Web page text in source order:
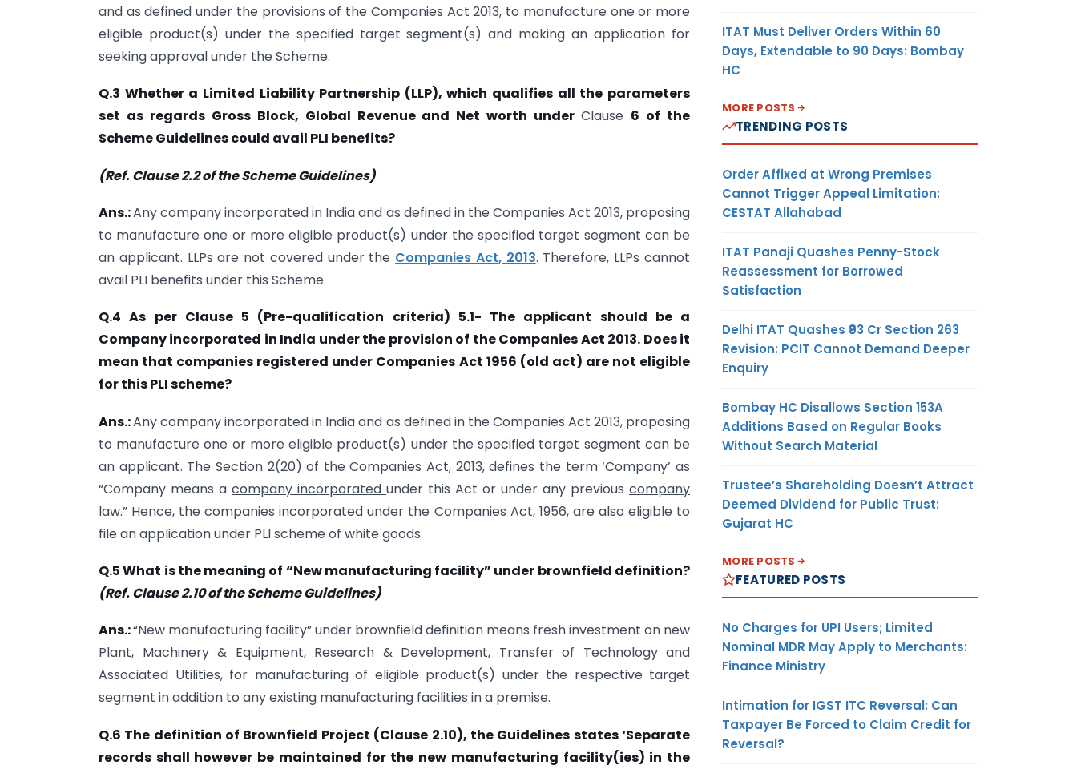
and as defined under the provisions of the Companies Act 2013, to manufacture one or more
eligible product(s) under the specified target segment(s) and making an application for
seeking approval under the Scheme.
Q.3 Whether a Limited Liability Partnership (LLP), which qualifies all the parameters
set as regards Gross Block, Global Revenue and Net worth underClause 6 of the
Scheme Guidelines could avail PLI benefits?
(Ref. Clause 2.2 of the Scheme Guidelines)
Ans.:Any company incorporated in India and as defined in the Companies Act 2013, proposing
to manufacture one or more eligible product(s) under the specified target segment can be
an applicant. LLPs are not covered under the Companies Act, 2013. Therefore, LLPs cannot
avail PLI benefits under this Scheme.
Q.4 As per Clause 5 (Pre-qualification criteria) 5.1- The applicant should be a
Company incorporated in India under the provision of the Companies Act 2013. Does it
mean that companies registered under Companies Act 1956 (old act) are not eligible
for this PLI scheme?
Ans.:Any company incorporated in India and as defined in the Companies Act 2013, proposing
to manufacture one or more eligible product(s) under the specified target segment can be
an applicant. The Section 2(20) of the Companies Act, 2013, defines the term ‘Company’ as
“Company means a company incorporated under this Act or under any previous company
law.” Hence, the companies incorporated under the Companies Act, 1956, are also eligible to
file an application under PLI scheme of white goods.
Q.5 What is the meaning of “New manufacturing facility” under brownfield definition?
(Ref. Clause 2.10 of the Scheme Guidelines)
Ans.:“New manufacturing facility” under brownfield definition means fresh investment on new
Plant, Machinery & Equipment, Research & Development, Transfer of Technology and
Associated Utilities, for manufacturing of eligible product(s) under the respective target
segment in addition to any existing manufacturing facilities in a premise.
Q.6 The definition of Brownfield Project (Clause 2.10), the Guidelines states ‘Separate
records shall however be maintained for the new manufacturing facility(ies) in the
ITAT Must Deliver Orders Within 60
Days, Extendable to 90 Days: Bombay
HC
MORE POSTS
TRENDING POSTS
Order Affixed at Wrong Premises
Cannot Trigger Appeal Limitation:
CESTAT Allahabad
ITAT Panaji Quashes Penny-Stock
Reassessment for Borrowed
Satisfaction
Delhi ITAT Quashes ₹93 Cr Section 263
Revision: PCIT Cannot Demand Deeper
Enquiry
Bombay HC Disallows Section 153A
Additions Based on Regular Books
Without Search Material
Trustee’s Shareholding Doesn’t Attract
Deemed Dividend for Public Trust:
Gujarat HC
MORE POSTS
FEATURED POSTS
No Charges for UPI Users; Limited
Nominal MDR May Apply to Merchants:
Finance Ministry
Intimation for IGST ITC Reversal: Can
Taxpayer Be Forced to Claim Credit for
Reversal?